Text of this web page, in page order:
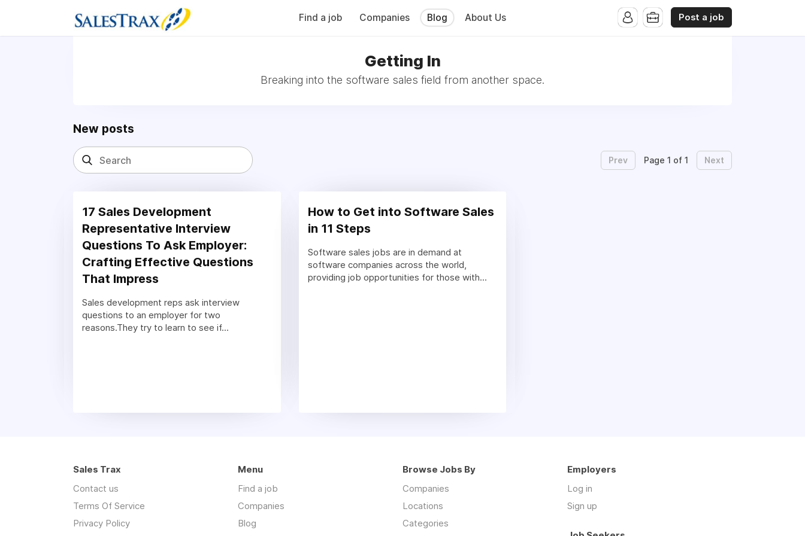
Find a job Companies Blog About Us Post a job
Getting In
Breaking into the software sales field from another space.
New posts
Prev Page 1 of 1 Next
17 Sales Development
Representative Interview
Questions To Ask Employer:
Crafting Effective Questions
That Impress
Sales development reps ask interview
questions to an employer for two
reasons.They try to learn to see if...
How to Get into Software Sales
in 11 Steps
Software sales jobs are in demand at
software companies across the world,
providing job opportunities for those with...
Sales Trax
Contact us
Terms Of Service
Privacy Policy
Menu
Find a job
Companies
Blog
Browse Jobs By
Companies
Locations
Categories
Employers
Log in
Sign up